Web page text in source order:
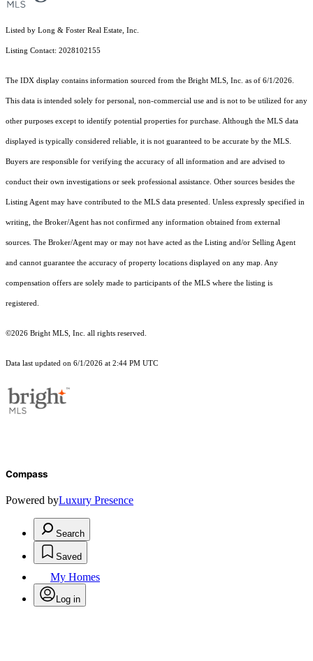
Listed by Long & Foster Real Estate, Inc.
Listing Contact: 2028102155
The IDX display contains information sourced from the Bright MLS, Inc. as of 6/1/2026.
This data is intended solely for personal, non-commercial use and is not to be utilized for any
other purposes except to identify potential properties for purchase. Although the MLS data
displayed is typically considered reliable, it is not guaranteed to be accurate by the MLS.
Buyers are responsible for verifying the accuracy of all information and are advised to
conduct their own investigations or seek professional assistance. Other sources besides the
Listing Agent may have contributed to the MLS data presented. Unless expressly specified in
writing, the Broker/Agent has not confirmed any information obtained from external
sources. The Broker/Agent may or may not have acted as the Listing and/or Selling Agent
and cannot guarantee the accuracy of property locations displayed on any map. Any
compensation offers are solely made to participants of the MLS where the listing is
registered.
©2026 Bright MLS, Inc. all rights reserved.
Data last updated on 6/1/2026 at 2:44 PM UTC
Compass
Powered byLuxury Presence
Search
Saved
My Homes
Log in